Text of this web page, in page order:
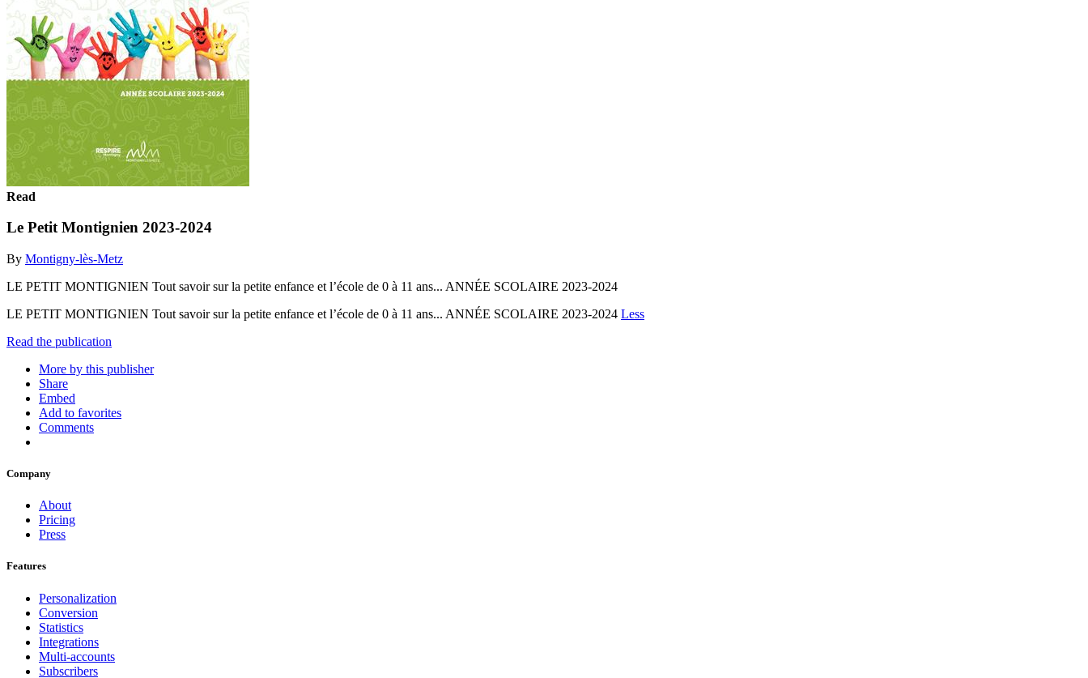
Read
Le Petit Montignien 2023-2024
By Montigny-lès-Metz
LE PETIT MONTIGNIEN Tout savoir sur la petite enfance et l’école de 0 à 11 ans... ANNÉE SCOLAIRE 2023-2024
LE PETIT MONTIGNIEN Tout savoir sur la petite enfance et l’école de 0 à 11 ans... ANNÉE SCOLAIRE 2023-2024 Less
Read the publication
More by this publisher
Share
Embed
Add to favorites
Comments
Company
About
Pricing
Press
Features
Personalization
Conversion
Statistics
Integrations
Multi-accounts
Subscribers